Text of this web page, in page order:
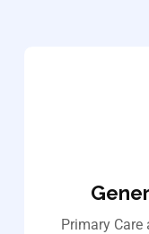
Primary Care